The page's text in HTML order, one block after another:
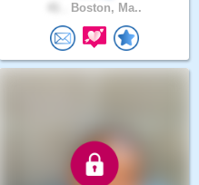
Boston, Ma..